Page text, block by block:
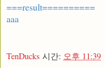
===result==========
aaa
TenDucks 시간: 오후 11:39